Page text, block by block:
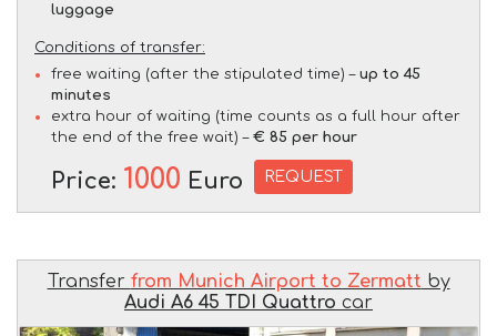
luggage
Conditions of transfer:
free waiting (after the stipulated time) – up to 45
minutes
extra hour of waiting (time counts as a full hour after
the end of the free wait) – € 85 per hour
Price: 1000 Euro REQUEST
Transfer from Munich Airport to Zermatt by
Audi A6 45 TDI Quattro car